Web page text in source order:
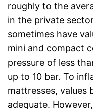
roughly to the
in the private
sometimes have
mini and compact
pressure of less
up to 10 bar. To
mattresses, values
adequate.